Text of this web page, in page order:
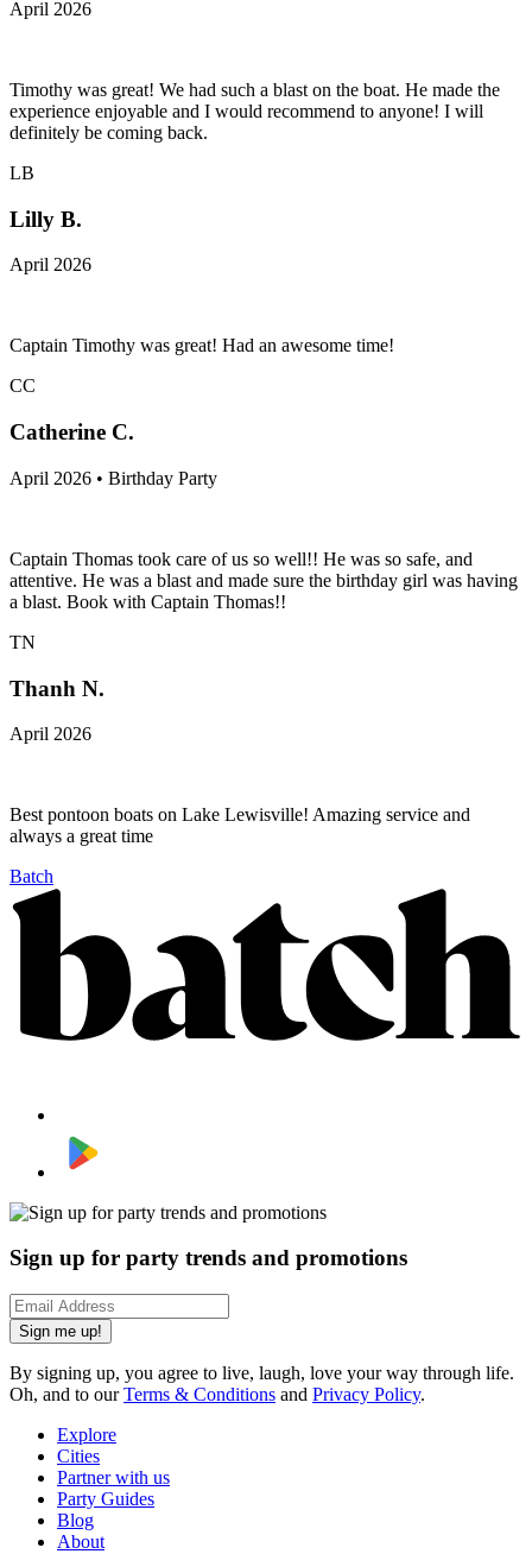
April 2026
Timothy was great! We had such a blast on the boat. He made the
experience enjoyable and I would recommend to anyone! I will
definitely be coming back.
LB
Lilly B.
April 2026
Captain Timothy was great! Had an awesome time!
CC
Catherine C.
April 2026 • Birthday Party
Captain Thomas took care of us so well!! He was so safe, and
attentive. He was a blast and made sure the birthday girl was having
a blast. Book with Captain Thomas!!
TN
Thanh N.
April 2026
Best pontoon boats on Lake Lewisville! Amazing service and
always a great time
Batch
Sign up for party trends and promotions
Sign me up!
By signing up, you agree to live, laugh, love your way through life.
Oh, and to ourTerms & Conditions and Privacy Policy.
Explore
Cities
Partner with us
Party Guides
Blog
About